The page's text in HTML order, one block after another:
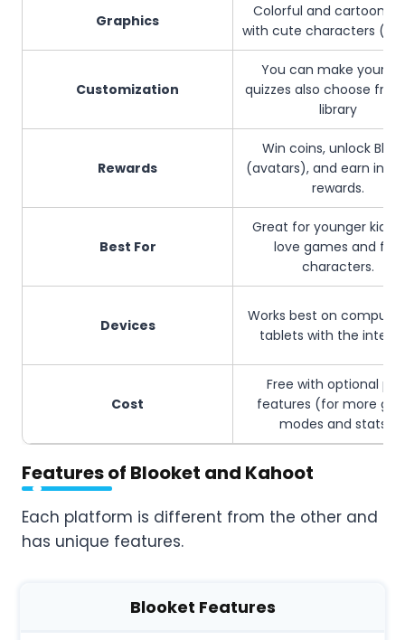
Graphics
Colorful and cartoon-
with cute characters
Customization
You can make your
quizzes also choose
library
Rewards
Win coins, unlock
(avatars), and earn in-
rewards.
Best For
Great for younger kids
love games and fun
characters.
Devices
Works best on
tablets with the
Cost
Free with optional
features (for more
modes and stats).
Features of Blooket and Kahoot
Each platform is different from the other and
has unique features.
Blooket Features